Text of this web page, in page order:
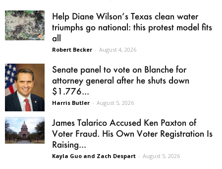
Help Diane Wilson’s Texas clean water
triumphs go national: this protest model fits
all
Robert Becker - August 4, 2026
Senate panel to vote on Blanche for
attorney general after he shuts down
$1.776...
Harris Butler - August 5, 2026
James Talarico Accused Ken Paxton of
Voter Fraud. His Own Voter Registration Is
Raising...
Kayla Guo and Zach Despart - August 5, 2026